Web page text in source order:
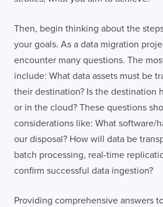
Then, begin thinking about the
your goals. As a data migration
encounter many questions. The
include: What data assets must be
their destination? Is the destination
or in the cloud? These questions
considerations like: What software/
our disposal? How will data be
batch processing, real-time
confirm successful data ingestion?
Providing comprehensive answers
ContactLondon
LISBONLONDON BATH